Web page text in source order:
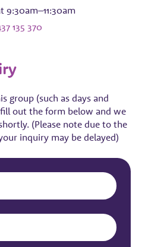
9:30am–11:30am
135 370
group (such as days and
out the form below and we
(Please note due to the
inquiry may be delayed)